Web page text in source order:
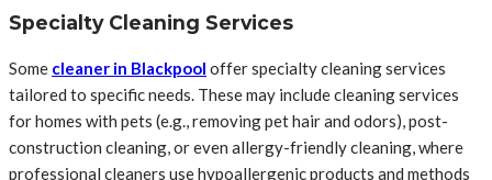
Specialty Cleaning Services
Some cleaner in Blackpool offer specialty cleaning services
tailored to specific needs. These may include cleaning services
for homes with pets (e.g., removing pet hair and odors), post-
construction cleaning, or even allergy-friendly cleaning, where
professional cleaners use hypoallergenic products and methods